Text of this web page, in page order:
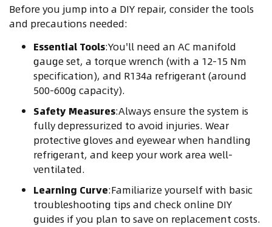
Before you jump into a DIY repair, consider the tools
and precautions needed:
Essential Tools:You'll need an AC manifold
gauge set, a torque wrench (with a 12-15 Nm
specification), and R134a refrigerant (around
500-600g capacity).
Safety Measures:Always ensure the system is
fully depressurized to avoid injuries. Wear
protective gloves and eyewear when handling
refrigerant, and keep your work area well-
ventilated.
Learning Curve:Familiarize yourself with basic
troubleshooting tips and check online DIY
guides if you plan to save on replacement costs.